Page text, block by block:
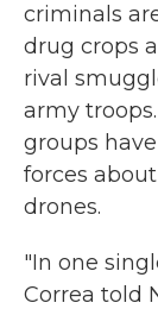
criminals
drug crops
rival
army
groups
forces
drones.
"In one
Correa told